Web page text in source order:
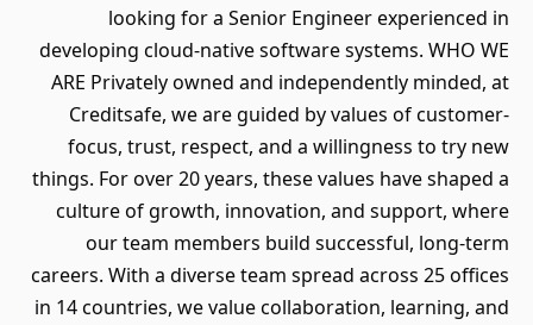
looking for a Senior Engineer experienced in
developing cloud-native software systems. WHO WE
ARE Privately owned and independently minded, at
Creditsafe, we are guided by values of customer-
focus, trust, respect, and a willingness to try new
things. For over 20 years, these values have shaped a
culture of growth, innovation, and support, where
our team members build successful, long-term
careers. With a diverse team spread across 25 offices
in 14 countries, we value collaboration, learning, and